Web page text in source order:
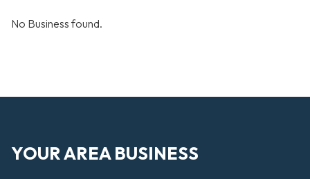
No Business found.
YOUR AREA BUSINESS